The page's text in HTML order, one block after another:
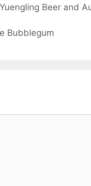
Beer and
Bubblegum